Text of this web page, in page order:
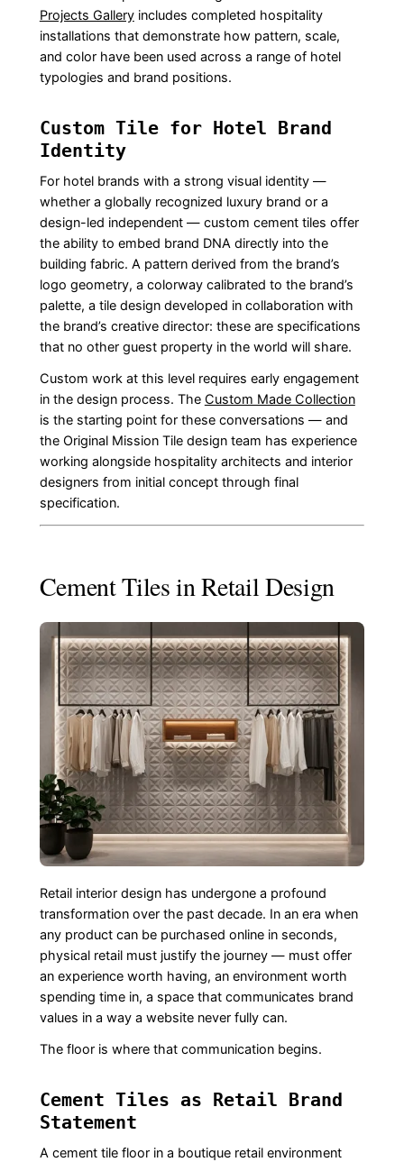
Projects Galleryincludes completed hospitality
installations that demonstrate how pattern, scale,
and color have been used across a range of hotel
typologies and brand positions.
Custom Tile for Hotel Brand
Identity
For hotel brands with a strong visual identity —
whether a globally recognized luxury brand or a
design-led independent — custom cement tiles offer
the ability to embed brand DNA directly into the
building fabric. A pattern derived from the brand’s
logo geometry, a colorway calibrated to the brand’s
palette, a tile design developed in collaboration with
the brand’s creative director: these are specifications
that no other guest property in the world will share.
Custom work at this level requires early engagement
in the design process. The Custom Made Collection
is the starting point for these conversations — and
the Original Mission Tile design team has experience
working alongside hospitality architects and interior
designers from initial concept through final
specification.
Cement Tiles in Retail Design
Retail interior design has undergone a profound
transformation over the past decade. In an era when
any product can be purchased online in seconds,
physical retail must justify the journey — must offer
an experience worth having, an environment worth
spending time in, a space that communicates brand
values in a way a website never fully can.
The floor is where that communication begins.
Cement Tiles as Retail Brand
Statement
A cement tile floor in a boutique retail environment